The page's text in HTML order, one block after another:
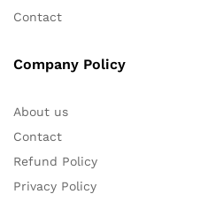
Contact
Company Policy
About us
Contact
Refund Policy
Privacy Policy